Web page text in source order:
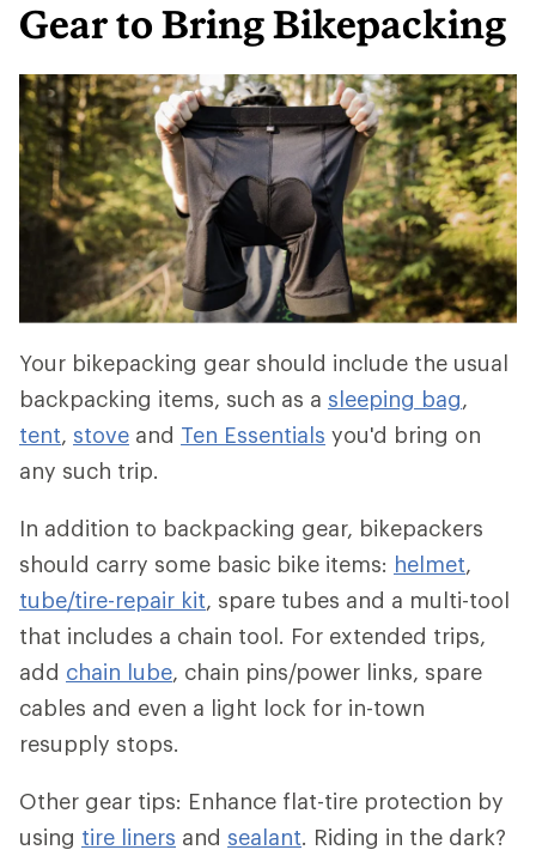
Gear to Bring Bikepacking
Your bikepacking gear should include the usual
backpacking items, such as a sleeping bag,
tent, stove and Ten Essentials you'd bring on
any such trip.
In addition to backpacking gear, bikepackers
should carry some basic bike items: helmet,
tube/tire-repair kit, spare tubes and a multi-tool
that includes a chain tool. For extended trips,
add chain lube, chain pins/power links, spare
cables and even a light lock for in-town
resupply stops.
Other gear tips: Enhance flat-tire protection by
using tire liners and sealant. Riding in the dark?